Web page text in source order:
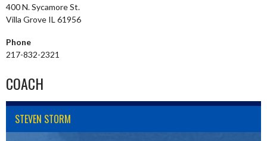
400 N. Sycamore St.
Villa Grove IL 61956
Phone
217-832-2321
COACH
STEVEN STORM